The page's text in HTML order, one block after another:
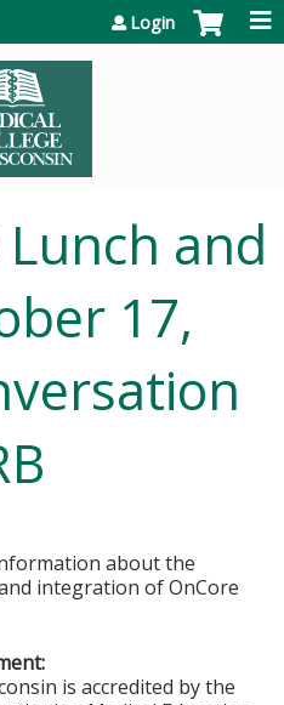
Login
and
17,
about the
integration of OnCore
is accredited by the